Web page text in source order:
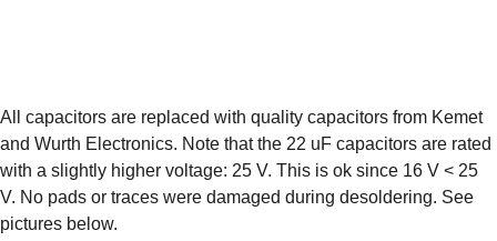
All capacitors are replaced with quality capacitors from Kemet
and Wurth Electronics. Note that the 22 uF capacitors are rated
with a slightly higher voltage: 25 V. This is ok since 16 V < 25
V. No pads or traces were damaged during desoldering. See
pictures below.